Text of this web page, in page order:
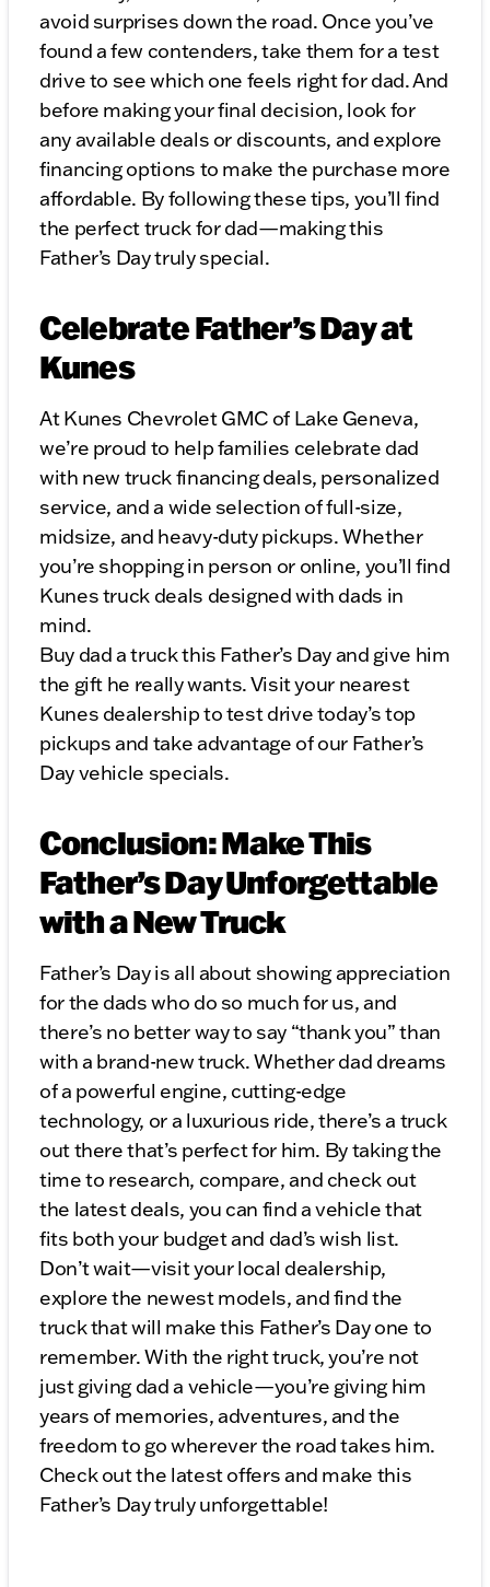
avoid surprises down the road. Once you’ve
found a few contenders, take them for a test
drive to see which one feels right for dad. And
before making your final decision, look for
any available deals or discounts, and explore
financing options to make the purchase more
affordable. By following these tips, you’ll find
the perfect truck for dad—making this
Father’s Day truly special.
Celebrate Father’s Day at
Kunes
At Kunes Chevrolet GMC of Lake Geneva,
we’re proud to help families celebrate dad
with new truck financing deals, personalized
service, and a wide selection of full-size,
midsize, and heavy-duty pickups. Whether
you’re shopping in person or online, you’ll find
Kunes truck deals designed with dads in
mind.
Buy dad a truck this Father’s Day and give him
the gift he really wants. Visit your nearest
Kunes dealership to test drive today’s top
pickups and take advantage of our Father’s
Day vehicle specials.
Conclusion: Make This
Father’s Day Unforgettable
with a New Truck
Father’s Day is all about showing appreciation
for the dads who do so much for us, and
there’s no better way to say “thank you” than
with a brand-new truck. Whether dad dreams
of a powerful engine, cutting-edge
technology, or a luxurious ride, there’s a truck
out there that’s perfect for him. By taking the
time to research, compare, and check out
the latest deals, you can find a vehicle that
fits both your budget and dad’s wish list.
Don’t wait—visit your local dealership,
explore the newest models, and find the
truck that will make this Father’s Day one to
remember. With the right truck, you’re not
just giving dad a vehicle—you’re giving him
years of memories, adventures, and the
freedom to go wherever the road takes him.
Check out the latest offers and make this
Father’s Day truly unforgettable!